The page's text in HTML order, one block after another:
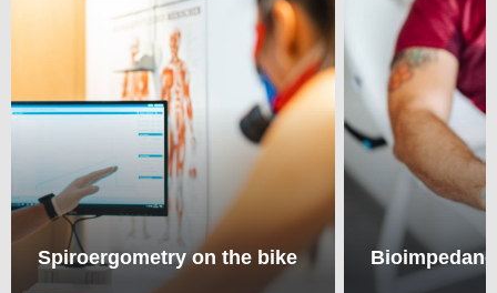
Spiroergometry on the bike